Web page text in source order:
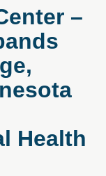
–
Health